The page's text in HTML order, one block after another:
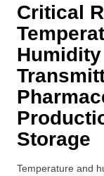
Critical
Humidity
Storage
Temperature and